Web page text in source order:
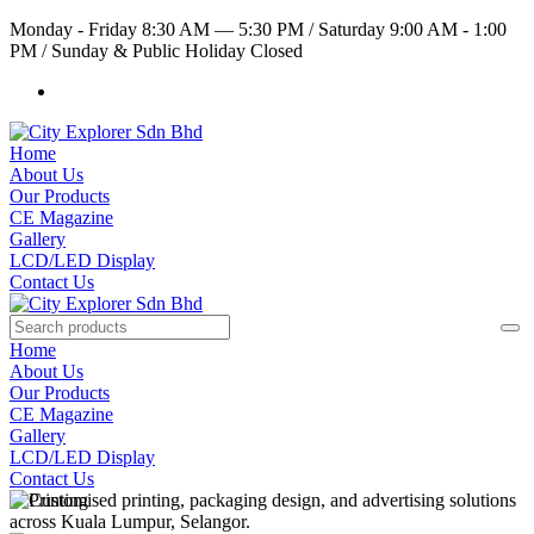
Monday - Friday 8:30 AM — 5:30 PM /Saturday 9:00 AM - 1:00
PM /Sunday & Public Holiday Closed
Home
About Us
Our Products
CE Magazine
Gallery
LCD/LED Display
Contact Us
Home
About Us
Our Products
CE Magazine
Gallery
LCD/LED Display
Contact Us